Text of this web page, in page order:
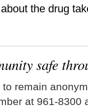
the drug
safe
remain
at 961-8300